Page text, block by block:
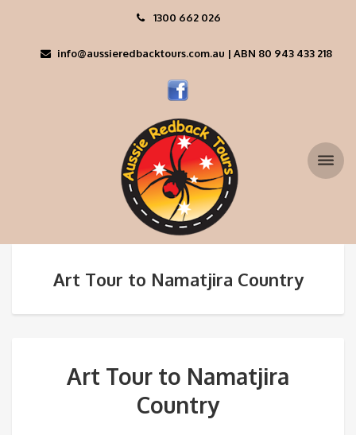
1300 662 026
info@aussieredbacktours.com.au | ABN 80 943 433 218
Art Tour to Namatjira Country
Art Tour to Namatjira
Country